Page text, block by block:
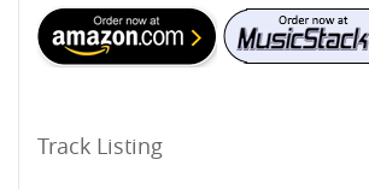
Track Listing